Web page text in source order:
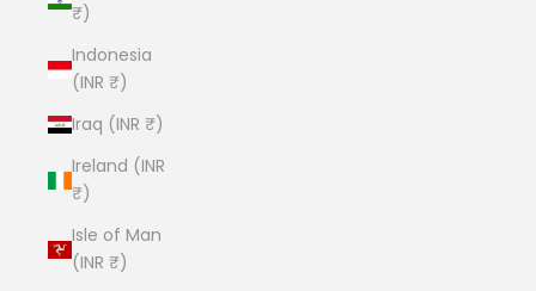
₹)
Indonesia
(INR ₹)
Iraq (INR ₹)
Ireland (INR
₹)
Isle of Man
(INR ₹)